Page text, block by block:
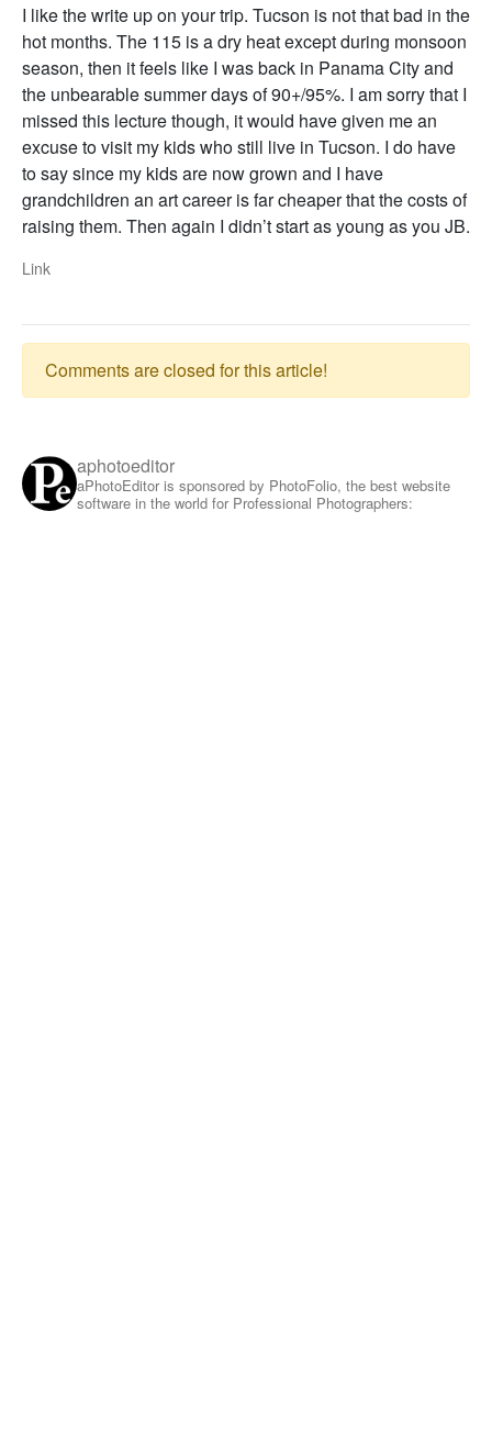
I like the write up on your trip. Tucson is not that bad in the
hot months. The 115 is a dry heat except during monsoon
season, then it feels like I was back in Panama City and
the unbearable summer days of 90+/95%. I am sorry that I
missed this lecture though, it would have given me an
excuse to visit my kids who still live in Tucson. I do have
to say since my kids are now grown and I have
grandchildren an art career is far cheaper that the costs of
raising them. Then again I didn’t start as young as you JB.
Link
Comments are closed for this article!
aphotoeditor
aPhotoEditor is sponsored by PhotoFolio, the best website
software in the world for Professional Photographers: